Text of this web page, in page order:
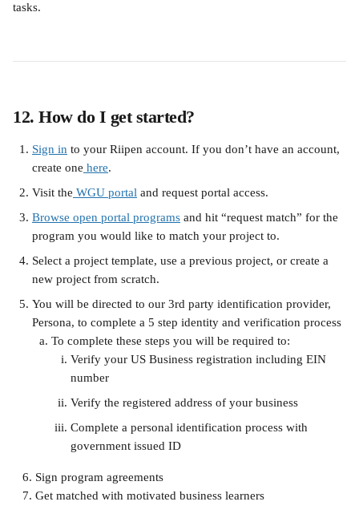
tasks.
12. How do I get started?
Sign in to your Riipen account. If you don’t have an account,
create one here.
Visit the WGU portal and request portal access.
Browse open portal programs and hit “request match” for the
program you would like to match your project to.
Select a project template, use a previous project, or create a
new project from scratch.
You will be directed to our 3rd party identification provider,
Persona, to complete a 5 step identity and verification process
To complete these steps you will be required to:
Verify your US Business registration including EIN
number
Verify the registered address of your business
Complete a personal identification process with
government issued ID
   6. Sign program agreements
   7. Get matched with motivated business learners